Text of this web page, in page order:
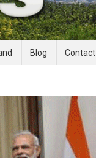
News
Blog Contact